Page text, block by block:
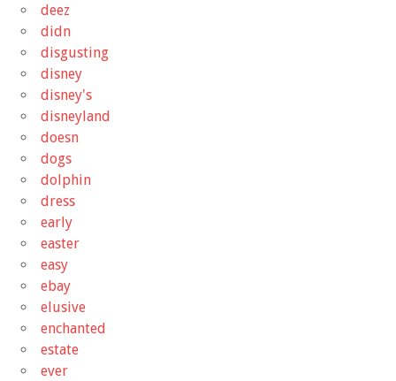
deez
didn
disgusting
disney
disney's
disneyland
doesn
dogs
dolphin
dress
early
easter
easy
ebay
elusive
enchanted
estate
ever